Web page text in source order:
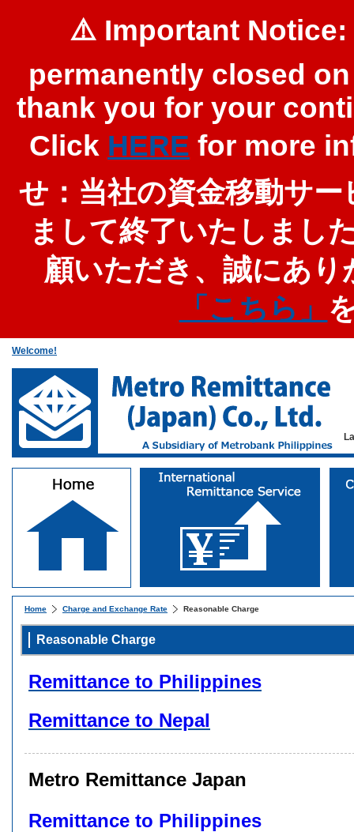
⚠️ Important
permanently closed
thank you for your
Click HERE for more
せ：当社の資金移動サ
まして終了いたしまし
顧いただき、誠にあ
「こちら」
Welcome!
Home Charge and Exchange Rate Reasonable Charge
Reasonable Charge
Remittance to Philippines
Remittance to Nepal
Metro Remittance Japan
Remittance to Philippines